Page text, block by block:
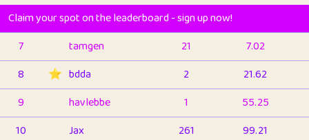
Claim your spot on the leaderboard - sign up now!
7
tamgen 21
7.02
8
⭐️ bdda 2
21.62
9
havlebbe 1
55.25
10
Jax 261
99.21